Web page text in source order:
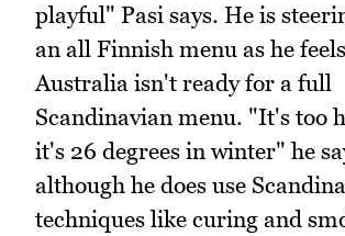
playful" Pasi says. He is
an all Finnish menu as he
Australia isn't ready for a full
Scandinavian menu. "It's too
it's 26 degrees in winter" he
although he does use
techniques like curing and